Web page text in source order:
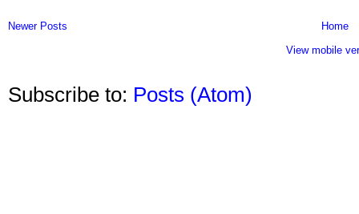
Newer Posts
Home
View mobile
Subscribe to: Posts (Atom)